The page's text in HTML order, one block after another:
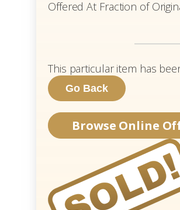
Offered At Fraction of
This particular item has
Browse Online